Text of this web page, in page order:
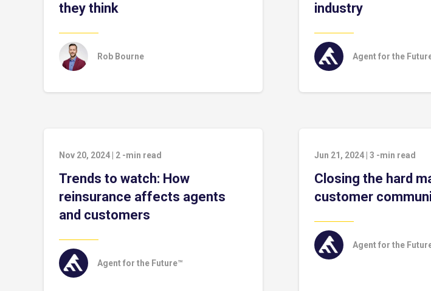
they think
Rob Bourne
industry
Agent for the
Nov 20, 2024 2 -min read
Trends to watch: How
reinsurance affects agents
and customers
Agent for the Future™
Jun 21, 2024 3 -min read
Closing the hard
customer
Agent for the